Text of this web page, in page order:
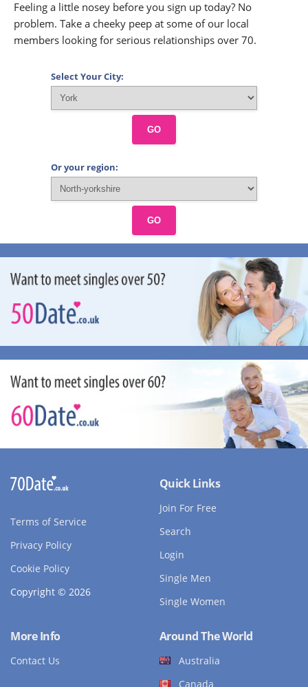
Feeling a little nosey before you sign up today? No
problem. Take a cheeky peep at some of our local
members looking for serious relationships over 70.
Select Your City:
GO
Or your region:
GO
Terms of Service
Privacy Policy
Cookie Policy
Copyright © 2026
Quick Links
Join For Free
Search
Login
Single Men
Single Women
More Info
Contact Us
Around The World
Australia
Canada